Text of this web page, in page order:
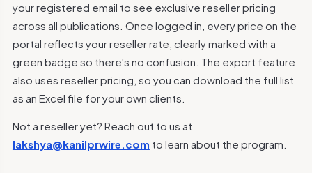
your registered email to see exclusive reseller pricing
across all publications. Once logged in, every price on the
portal reflects your reseller rate, clearly marked with a
green badge so there's no confusion. The export feature
also uses reseller pricing, so you can download the full list
as an Excel file for your own clients.
Not a reseller yet? Reach out to us at
lakshya@kanilprwire.com to learn about the program.